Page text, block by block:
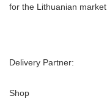
for the Lithuanian market.
Delivery Partner:
Shop